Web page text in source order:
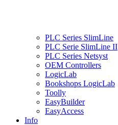
PLC Series SlimLine
PLC Serie SlimLine II
PLC Series Netsyst
OEM Controllers
LogicLab
Bookshops LogicLab
Toolly
EasyBuilder
EasyAccess
Info